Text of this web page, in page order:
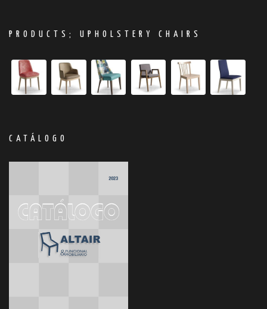
PRODUCTS; UPHOLSTERY CHAIRS
CATÁLOGO